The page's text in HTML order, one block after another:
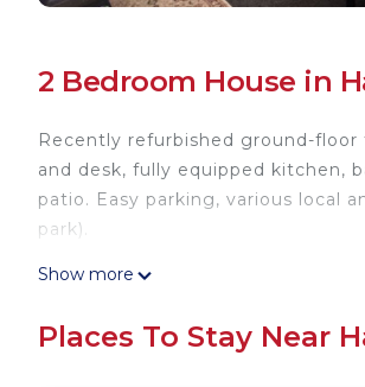
2 Bedroom House in
Recently refurbished ground-
and desk, fully equipped kitchen,
patio. Easy parking, various local
park).
2-bedroom Apartment, Newcastle
features Parking, Accessibility
Show more
Places To Stay Near